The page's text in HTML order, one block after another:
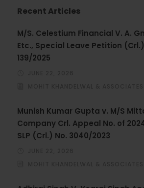
Recent Articles
M/S. Celestium Financial V. A.
Etc., Special Leave Petition (Crl.)
139/2025
Munish Kumar Gupta v. M/S
Company Crl. Appeal No. of
SLP (Crl.) No. 3040/2023